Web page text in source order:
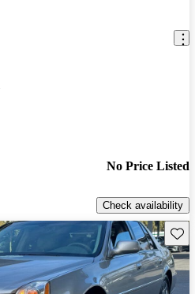
No Price Listed
Check availability